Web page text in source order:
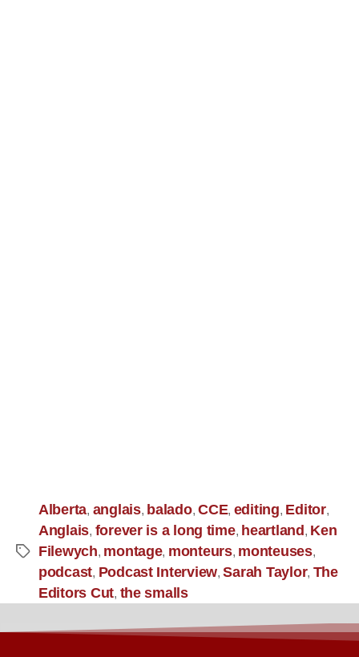
Alberta, anglais, balado,CCE, editing, Editor,
Anglais, forever is a long time, heartland, Ken
Filewych, montage, monteurs, monteuses,
podcast, Podcast Interview,Sarah Taylor, The
Editors Cut, the smalls